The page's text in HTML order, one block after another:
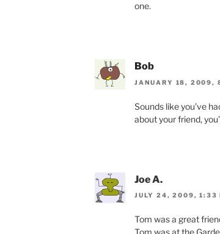
one.
Bob
JANUARY 18, 2009,
Sounds like you’ve
about your friend,
Joe A.
JULY 24, 2009, 1:33
Tom was a great